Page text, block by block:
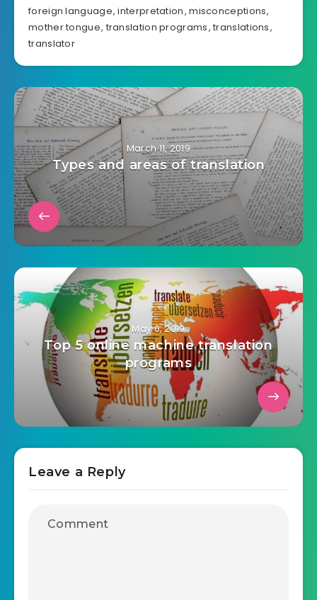
foreign language,interpretation,misconceptions,
mother tongue, translation programs,translations,
translator
March 11, 2019
Types and areas of translation
May 6, 2019
Top 5 online machine translation
programs
Leave a Reply